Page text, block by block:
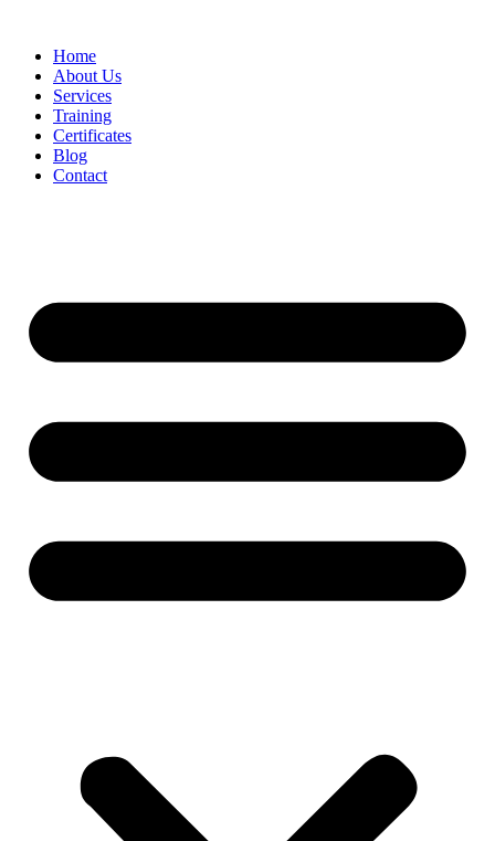
Home
About Us
Services
Training
Certificates
Blog
Contact